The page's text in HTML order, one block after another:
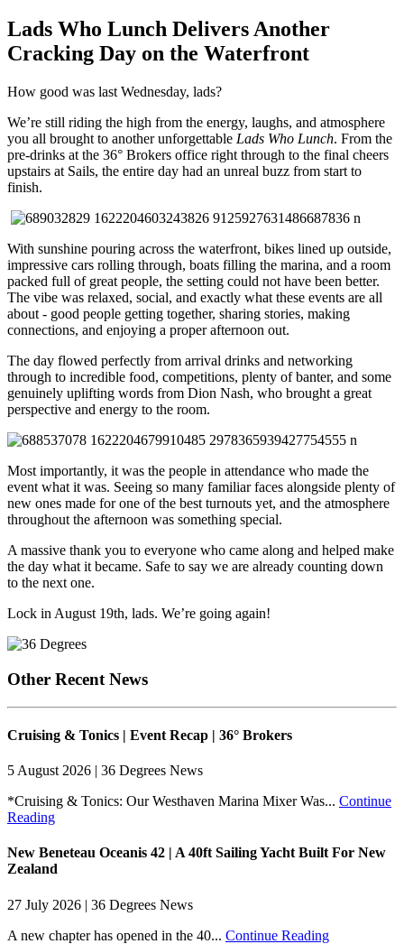
Lads Who Lunch Delivers Another
Cracking Day on the Waterfront
How good was last Wednesday, lads?
We’re still riding the high from the energy, laughs, and atmosphere
you all brought to another unforgettable Lads Who Lunch. From the
pre-drinks at the 36° Brokers office right through to the final cheers
upstairs at Sails, the entire day had an unreal buzz from start to
finish.
With sunshine pouring across the waterfront, bikes lined up outside,
impressive cars rolling through, boats filling the marina, and a room
packed full of great people, the setting could not have been better.
The vibe was relaxed, social, and exactly what these events are all
about - good people getting together, sharing stories, making
connections, and enjoying a proper afternoon out.
The day flowed perfectly from arrival drinks and networking
through to incredible food, competitions, plenty of banter, and some
genuinely uplifting words from Dion Nash, who brought a great
perspective and energy to the room.
Most importantly, it was the people in attendance who made the
event what it was. Seeing so many familiar faces alongside plenty of
new ones made for one of the best turnouts yet, and the atmosphere
throughout the afternoon was something special.
A massive thank you to everyone who came along and helped make
the day what it became. Safe to say we are already counting down
to the next one.
Lock in August 19th, lads. We’re going again!
Other Recent News
Cruising & Tonics | Event Recap | 36° Brokers
5 August 2026 | 36 Degrees News
*Cruising & Tonics: Our Westhaven Marina Mixer Was... Continue
Reading
New Beneteau Oceanis 42 | A 40ft Sailing Yacht Built For New
Zealand
27 July 2026 | 36 Degrees News
A new chapter has opened in the 40... Continue Reading